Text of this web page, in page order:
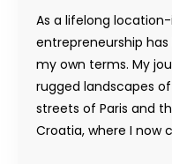
As a lifelong
entrepreneurship
my own terms. My
rugged landscapes
streets of Paris and
Croatia, where I now